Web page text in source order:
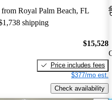
Royal Palm Beach, FL
shipping
$15,528
Price includes fees
$377/mo est.
Check availability